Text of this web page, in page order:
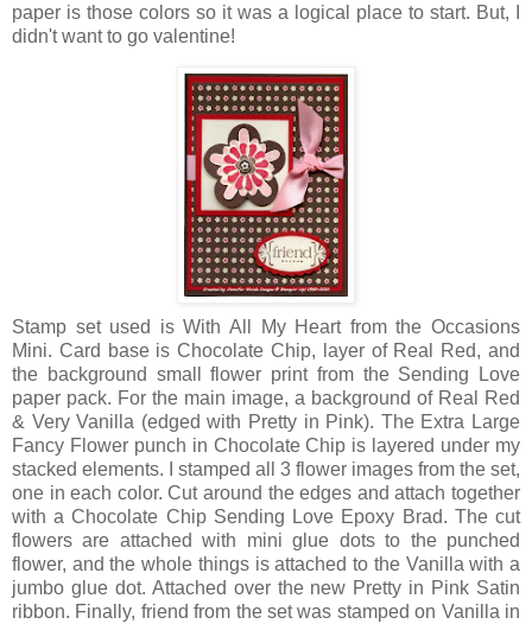
paper is those colors so it was a logical place to start. But, I
didn't want to go valentine!
Stamp set used is With All My Heart from the Occasions
Mini. Card base is Chocolate Chip, layer of Real Red, and
the background small flower print from the Sending Love
paper pack. For the main image, a background of Real Red
& Very Vanilla (edged with Pretty in Pink). The Extra Large
Fancy Flower punch in Chocolate Chip is layered under my
stacked elements. I stamped all 3 flower images from the set,
one in each color. Cut around the edges and attach together
with a Chocolate Chip Sending Love Epoxy Brad. The cut
flowers are attached with mini glue dots to the punched
flower, and the whole things is attached to the Vanilla with a
jumbo glue dot. Attached over the new Pretty in Pink Satin
ribbon. Finally, friend from the set was stamped on Vanilla in